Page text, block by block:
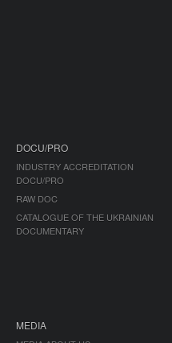
DOCU/PRO
INDUSTRY ACCREDITATION
DOCU/PRO
RAW DOC
CATALOGUE OF THE UKRAINIAN
DOCUMENTARY
MEDIA